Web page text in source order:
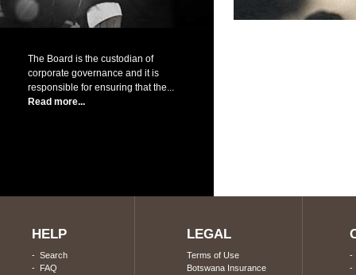
The Board is the custodian of
corporate governance and it is
responsible for ensuring that the...
Read more...
HELP
- Search
- FAQ
LEGAL
Terms of Use
Botswana Insurance